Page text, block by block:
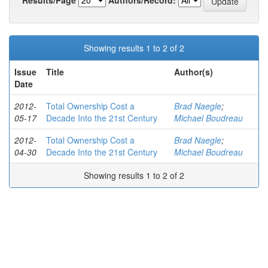
Showing results 1 to 2 of 2
Issue
Date
Title Author(s)
2012-
05-17
Total Ownership Cost a
Decade Into the 21st Century
Brad Naegle;
Michael Boudreau
2012-
04-30
Total Ownership Cost a
Decade Into the 21st Century
Brad Naegle;
Michael Boudreau
Showing results 1 to 2 of 2